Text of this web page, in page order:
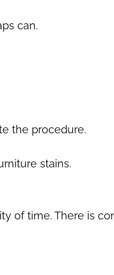
can.
the procedure.
stains.
of time. There is